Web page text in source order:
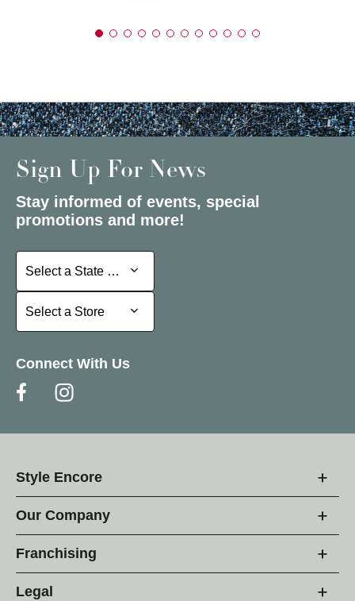
Sign Up For News
Stay informed of events, special
promotions and more!
Select a State or Province
Select a State or Province
Select a Store
Select a Store
Connect With Us
Style Encore
Our Company
Franchising
Legal